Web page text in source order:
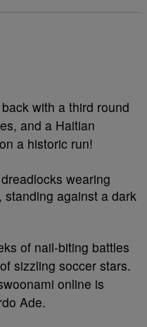
with a third round
and a Haitian
a historic run!
of nail-biting battles
sizzling soccer stars.
online is
Ade.